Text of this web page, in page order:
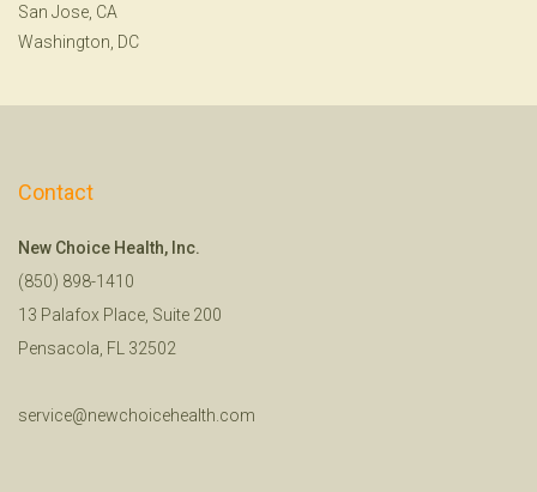
San Jose, CA
Washington, DC
Contact
New Choice Health, Inc.
(850) 898-1410
13 Palafox Place, Suite 200
Pensacola, FL 32502
service@newchoicehealth.com